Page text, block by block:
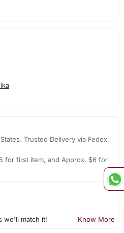
Trusted Delivery via Fedex,
for first item, and Approx. $6 for
we'll match it! Know More